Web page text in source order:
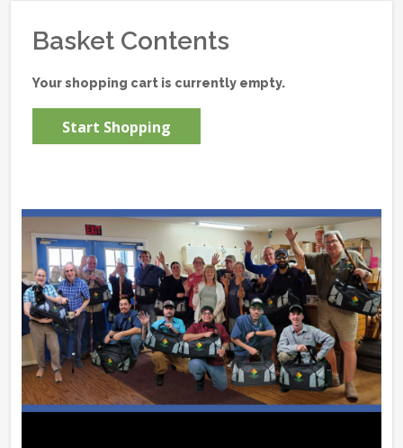
Basket Contents
Your shopping cart is currently empty.
Start Shopping